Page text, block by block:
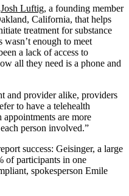
Josh Luftig, a founding member
California, that helps
treatment for substance
enough to meet
a lack of access to
all they need is a phone and
and provider alike, providers
to have a telehealth
appointments are more
person involved.”
success: Geisinger, a large
of participants in one
spokesperson Emile